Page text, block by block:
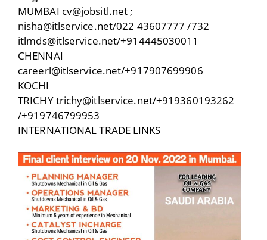
MUMBAI cv@jobsitl.net ;
nisha@itlservice.net/022 43607777 /732
itlmds@itlservice.net/+914445030011
CHENNAI
careerl@itlservice.net/+917907699906
KOCHI
TRICHY trichy@itlservice.net/+919360193262
/+919746799953
INTERNATIONAL TRADE LINKS